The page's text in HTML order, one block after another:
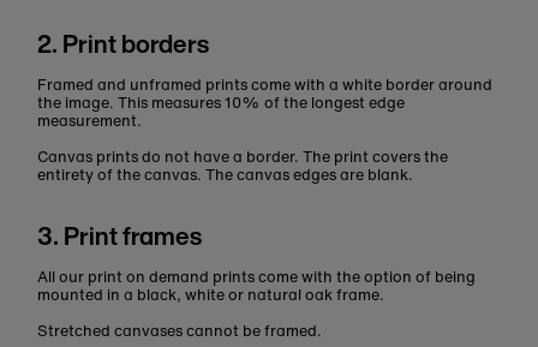
2. Print borders
Framed and unframed prints come with a white border around
the image. This measures 10% of the longest edge
measurement.
Canvas prints do not have a border. The print covers the
entirety of the canvas. The canvas edges are blank.
3. Print frames
All our print on demand prints come with the option of being
mounted in a black, white or natural oak frame.
Stretched canvases cannot be framed.